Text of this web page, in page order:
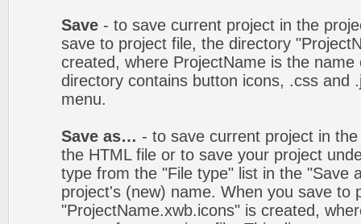
Save - to save current project in the
save to project file, the directory
created, where ProjectName is the
directory contains button icons, .css and
menu.
Save as… - to save current project in
the HTML file or to save your project
type from the "File type" list in the "Save
project's (new) name. When you save to
"ProjectName.xwb.icons" is created,